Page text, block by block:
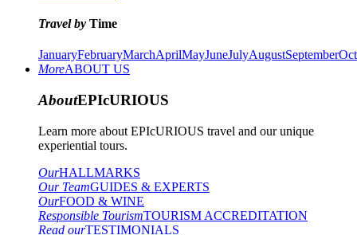
Travel by Time
JanuaryFebruaryMarchAprilMayJuneJulyAugustSeptember
MoreABOUT US
AboutEPIcURIOUS
Learn more about EPIcURIOUS travel and our unique
experiential tours.
OurHALLMARKS
Our TeamGUIDES & EXPERTS
OurFOOD & WINE
Responsible TourismTOURISM ACCREDITATION
Read ourTESTIMONIALS